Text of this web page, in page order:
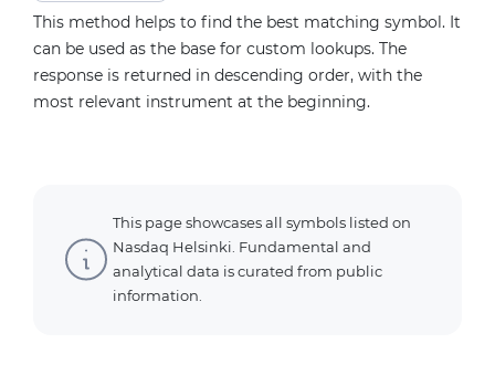
This method helps to find the best matching symbol. It
can be used as the base for custom lookups. The
response is returned in descending order, with the
most relevant instrument at the beginning.
This page showcases all symbols listed on
Nasdaq Helsinki. Fundamental and
analytical data is curated from public
information.